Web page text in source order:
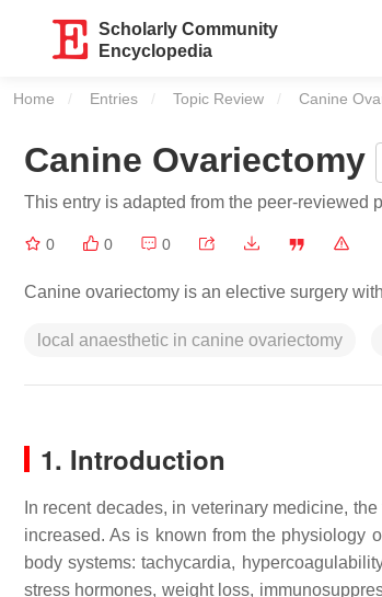
Scholarly Community
Encyclopedia
Home Entries Topic Review Current:
Canine
Canine Ovariectomy
This entry is adapted from the peer-reviewed
0 0 0
Canine ovariectomy is an elective surgery
local anaesthetic in canine ovariectomy
1. Introduction
In recent decades, in veterinary medicine,
increased. As is known from the physiology
body systems: tachycardia,
stress hormones, weight loss,